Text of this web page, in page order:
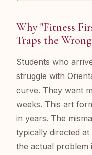
Why "Fitness
Traps the
Students who
struggle with
curve. They want
weeks. This art
in years. The
typically directed
the actual problem